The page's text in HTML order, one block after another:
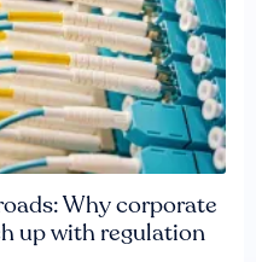
Why corporate
up with regulation